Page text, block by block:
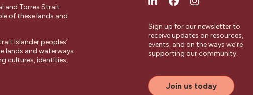
and Torres Strait
of these lands and
Islander peoples’
lands and waterways
cultures, identities,
Sign up for our newsletter to
receive updates on resources,
events, and on the ways we’re
supporting our community.
Join us today